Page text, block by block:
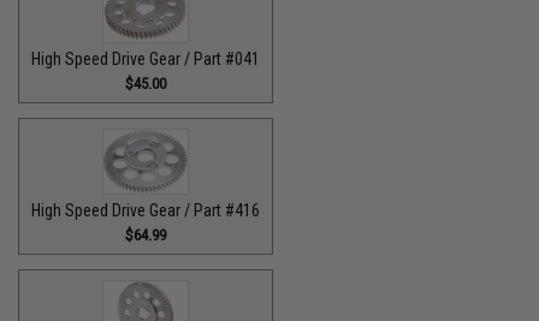
High Speed Drive Gear / Part #041
$45.00
High Speed Drive Gear / Part #416
$64.99